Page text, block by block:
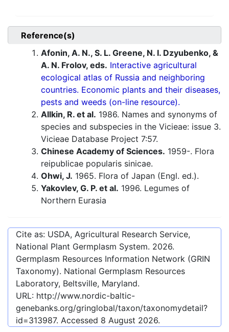
Reference(s)
Afonin, A. N., S. L. Greene, N. I. Dzyubenko, &
A. N. Frolov, eds. Interactive agricultural
ecological atlas of Russia and neighboring
countries. Economic plants and their diseases,
pests and weeds (on-line resource).
Allkin, R. et al. 1986. Names and synonyms of
species and subspecies in the Vicieae: issue 3.
Vicieae Database Project 7:57.
Chinese Academy of Sciences. 1959-. Flora
reipublicae popularis sinicae.
Ohwi, J. 1965. Flora of Japan (Engl. ed.).
Yakovlev, G. P. et al. 1996. Legumes of
Northern Eurasia
Cite as: USDA, Agricultural Research Service,
National Plant Germplasm System. 2026.
Germplasm Resources Information Network (GRIN
Taxonomy). National Germplasm Resources
Laboratory, Beltsville, Maryland.
URL: http://www.nordic-baltic-
genebanks.org/gringlobal/taxon/taxonomydetail?
id=313987. Accessed 8 August 2026.